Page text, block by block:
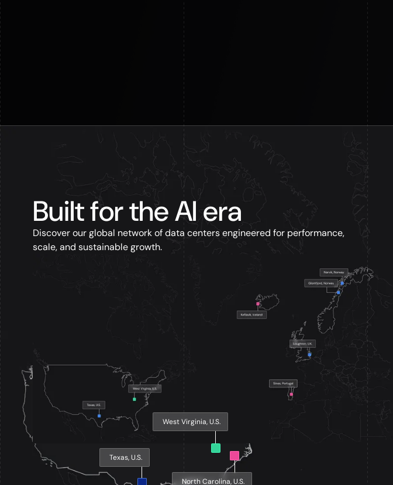
West Virginia, U.S.
North Carolina, U.S.
Texas, U.S.
Built for the AI era
Discover our global network of data centers engineered for performance,
scale, and sustainable growth.